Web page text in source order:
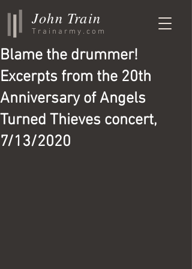
John Train
Trainarmy.com
Blame the drummer!
Excerpts from the 20th
Anniversary of Angels
Turned Thieves concert,
7/13/2020